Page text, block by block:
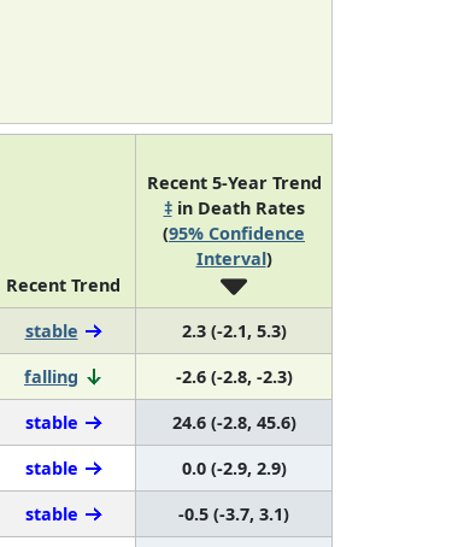
Recent Trend
Recent 5-Year Trend
‡in Death Rates
(95% Confidence
Interval)
stable
2.3 (-2.1, 5.3)
falling
-2.6 (-2.8, -2.3)
stable
24.6 (-2.8, 45.6)
stable
0.0 (-2.9, 2.9)
stable
-0.5 (-3.7, 3.1)